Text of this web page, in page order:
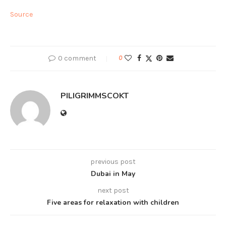
Source
0 comment 0
PILIGRIMMSCOKT
previous post
Dubai in May
next post
Five areas for relaxation with children